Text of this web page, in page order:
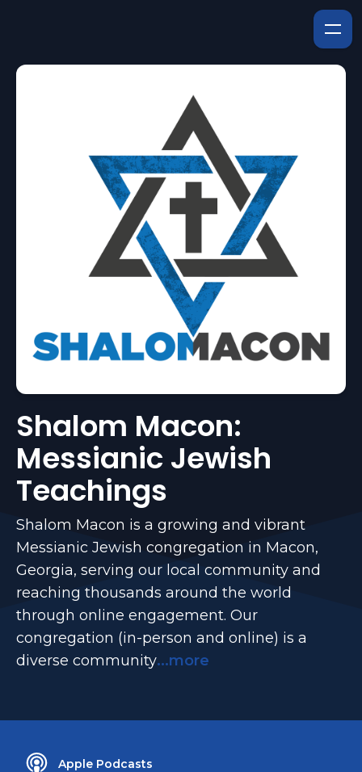
Shalom Macon:
Messianic Jewish
Teachings
Shalom Macon is a growing and vibrant
Messianic Jewish congregation in Macon,
Georgia, serving our local community and
reaching thousands around the world
through online engagement. Our
congregation (in-person and online) is a
diverse community...more
Apple Podcasts